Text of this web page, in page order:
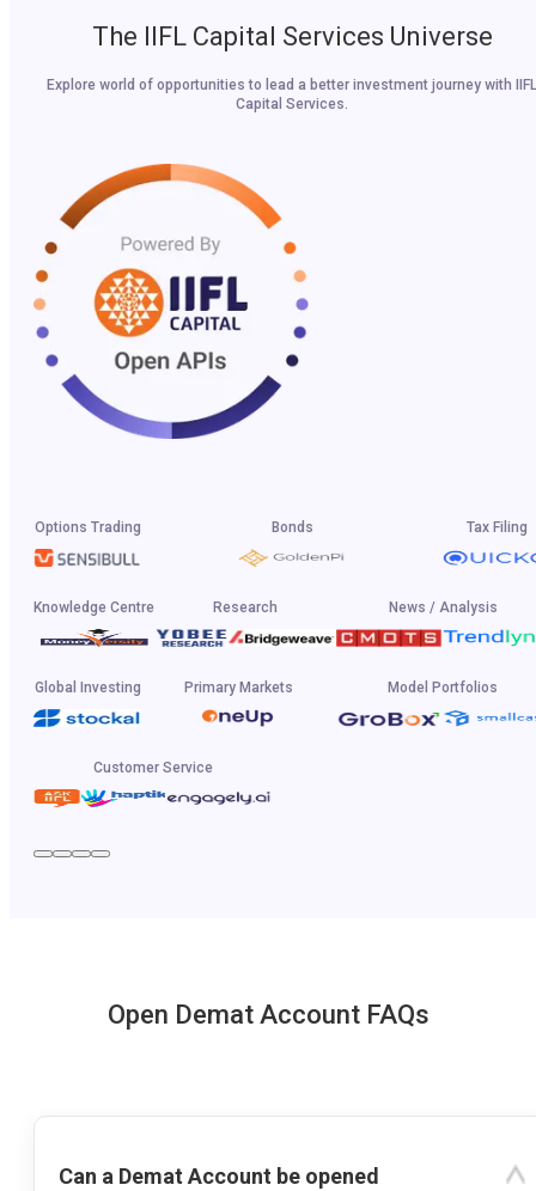
The IIFL Capital Services Universe
Explore world of opportunities to lead a better investment journey with IIFL
Capital Services.
Options Trading Bonds Tax Filing
Knowledge Centre Research News / Analysis
Global Investing Primary Markets Model Portfolios
Customer Service
Open Demat Account FAQs
Can a Demat Account be opened